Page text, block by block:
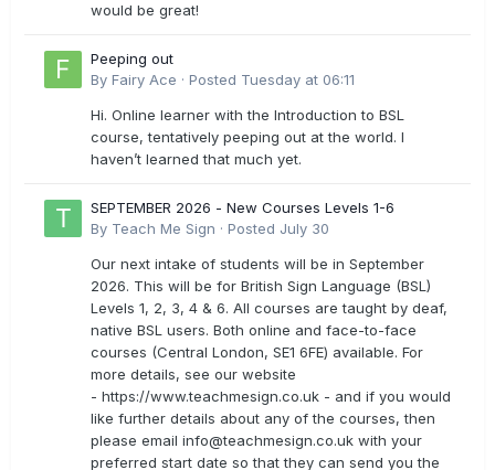
would be great!
Peeping out
By Fairy Ace · Posted Tuesday at 06:11
Hi. Online learner with the Introduction to BSL
course, tentatively peeping out at the world. I
haven’t learned that much yet.
SEPTEMBER 2026 - New Courses Levels 1-6
By Teach Me Sign · Posted July 30
Our next intake of students will be in September
2026. This will be for British Sign Language (BSL)
Levels 1, 2, 3, 4 & 6. All courses are taught by deaf,
native BSL users. Both online and face-to-face
courses (Central London, SE1 6FE) available. For
more details, see our website
- https://www.teachmesign.co.uk - and if you would
like further details about any of the courses, then
please email info@teachmesign.co.uk with your
preferred start date so that they can send you the